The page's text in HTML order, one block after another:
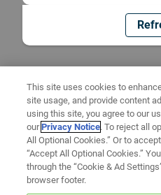
This site uses cookies to
site usage, and provide content
using this site, you agree to our
ourPrivacy Notice. To reject all
All Optional Cookies.” Or to
“Accept All Optional Cookies.”
through the “Cookie & Ad
browser footer.